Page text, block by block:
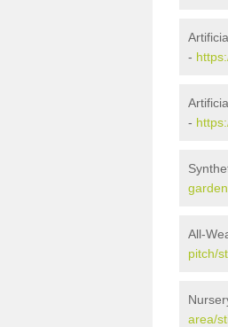
-
-
All-
pitch/
area/